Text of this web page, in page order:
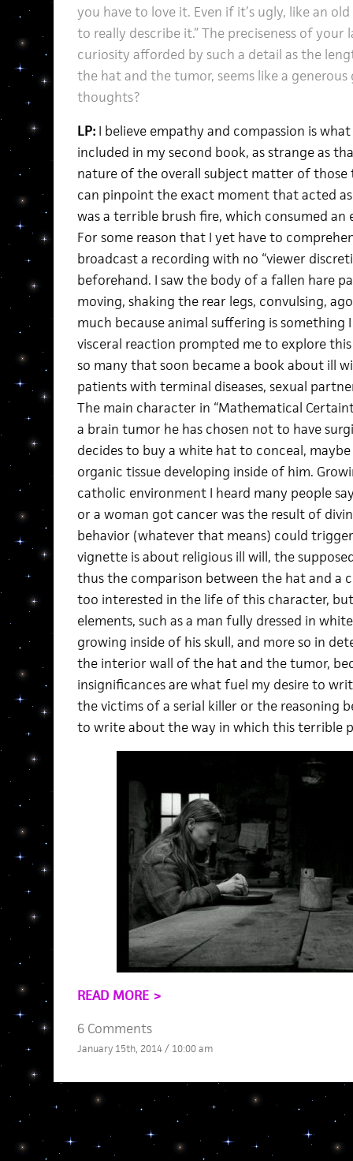
you have to love it. Even if it’s ugly, like an
to really describe it.” The preciseness of
curiosity afforded by such a detail as the
the hat and the tumor, seems like a
thoughts?
LP:I believe empathy and compassion is
included in my second book, as strange as
nature of the overall subject matter of those
can pinpoint the exact moment that acted
was a terrible brush fire, which consumed an
For some reason that I yet have to
broadcast a recording with no “viewer
beforehand. I saw the body of a fallen hare
moving, shaking the rear legs, convulsing,
much because animal suffering is something
visceral reaction prompted me to explore
so many that soon became a book about ill
patients with terminal diseases, sexual
The main character in “Mathematical
a brain tumor he has chosen not to have
decides to buy a white hat to conceal,
organic tissue developing inside of him.
catholic environment I heard many people
or a woman got cancer was the result of
behavior (whatever that means) could
vignette is about religious ill will, the
thus the comparison between the hat and a
too interested in the life of this character,
elements, such as a man fully dressed in
growing inside of his skull, and more so in
the interior wall of the hat and the tumor,
insignificances are what fuel my desire to
the victims of a serial killer or the reasoning
to write about the way in which this terrible
READ MORE >
6 Comments
January 15th, 2014 / 10:00 am